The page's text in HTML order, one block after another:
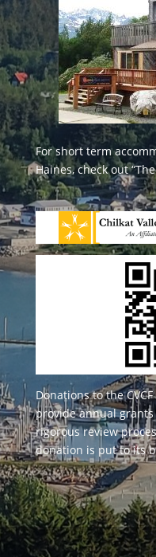
For short term
Haines, check out
Donations to the
provide annual
rigorous review
donation is put to its